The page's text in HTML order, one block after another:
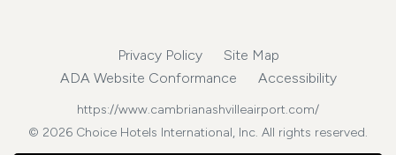
Privacy Policy
Site Map
ADA Website Conformance
Accessibility
https://www.cambrianashvilleairport.com/
© 2026 Choice Hotels International, Inc. All rights reserved.